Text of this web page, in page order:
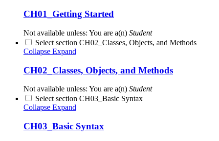
CH01_Getting Started
Not available unless: You are a(n) Student
Select section CH02_Classes, Objects, and Methods
Collapse Expand
CH02_Classes, Objects, and Methods
Not available unless: You are a(n) Student
Select section CH03_Basic Syntax
Collapse Expand
CH03_Basic Syntax